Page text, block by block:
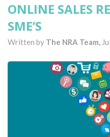
ONLINE SALES
SME’S
Written by The NRA Team,